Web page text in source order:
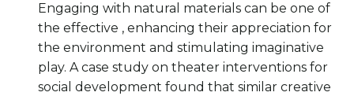
Engaging with natural materials can be one of
the effective , enhancing their appreciation for
the environment and stimulating imaginative
play. A case study on theater interventions for
social development found that similar creative